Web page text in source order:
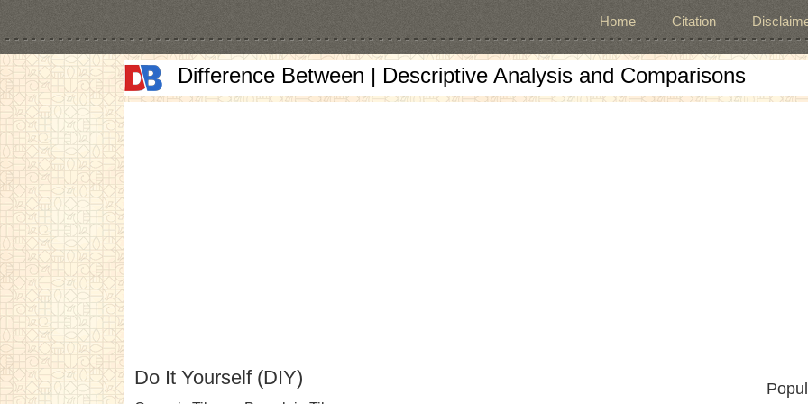
Home Citation
Difference Between | Descriptive Analysis and Comparisons
Do It Yourself (DIY)